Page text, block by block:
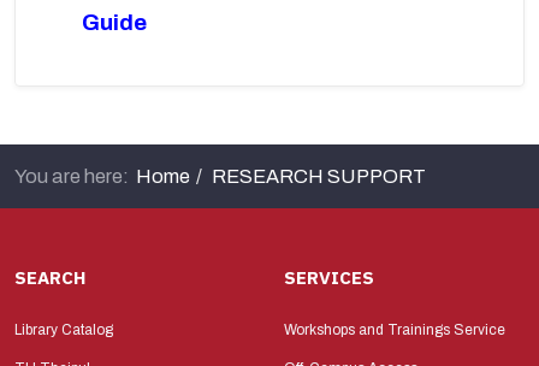
Guide
You are here: Home RESEARCH SUPPORT
SEARCH
Library Catalog
SERVICES
Workshops and Trainings Service